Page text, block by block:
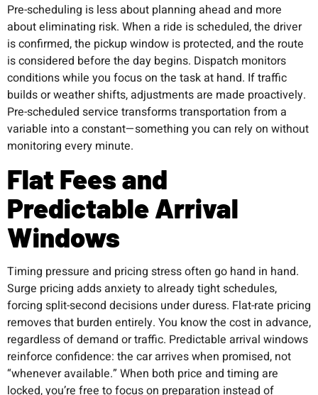
Pre-scheduling is less about planning ahead and more
about eliminating risk. When a ride is scheduled, the driver
is confirmed, the pickup window is protected, and the route
is considered before the day begins. Dispatch monitors
conditions while you focus on the task at hand. If traffic
builds or weather shifts, adjustments are made proactively.
Pre-scheduled service transforms transportation from a
variable into a constant—something you can rely on without
monitoring every minute.
Flat Fees and
Predictable Arrival
Windows
Timing pressure and pricing stress often go hand in hand.
Surge pricing adds anxiety to already tight schedules,
forcing split-second decisions under duress. Flat-rate pricing
removes that burden entirely. You know the cost in advance,
regardless of demand or traffic. Predictable arrival windows
reinforce confidence: the car arrives when promised, not
“whenever available.” When both price and timing are
locked, you’re free to focus on preparation instead of